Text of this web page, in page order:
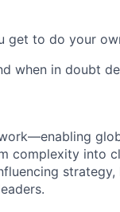
get to do your
when in doubt
complexity into